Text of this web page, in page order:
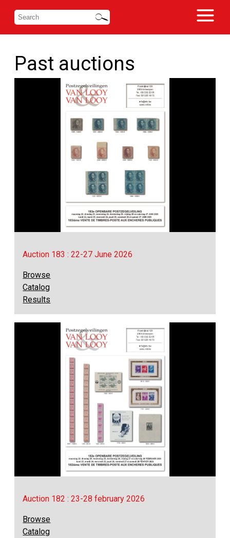
Past auctions
Auction 183 : 22-27 June 2026
Browse
Catalog
Results
Auction 182 : 23-28 february 2026
Browse
Catalog